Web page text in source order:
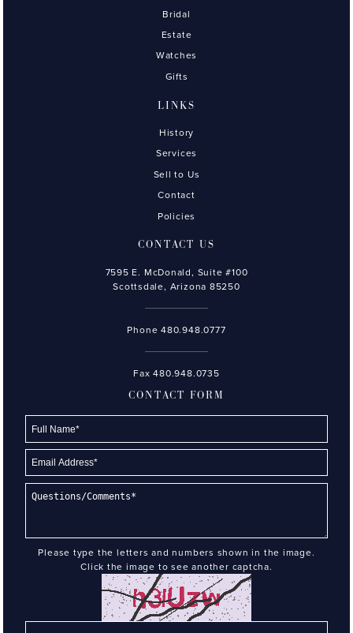
Bridal
Estate
Watches
Gifts
LINKS
History
Services
Sell to Us
Contact
Policies
CONTACT US
7595 E. McDonald, Suite #100
Scottsdale, Arizona 85250
Phone480.948.0777
Fax 480.948.0735
CONTACT FORM
Please type the letters and numbers shown in the image.
Click the image to see another captcha.